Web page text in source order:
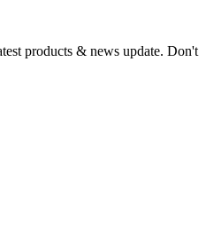
products & news update. Don't